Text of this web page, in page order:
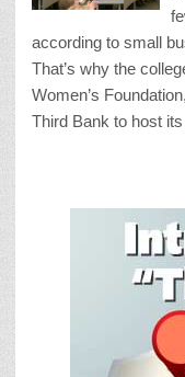
according to small
That’s why the
Women’s
Third Bank to host